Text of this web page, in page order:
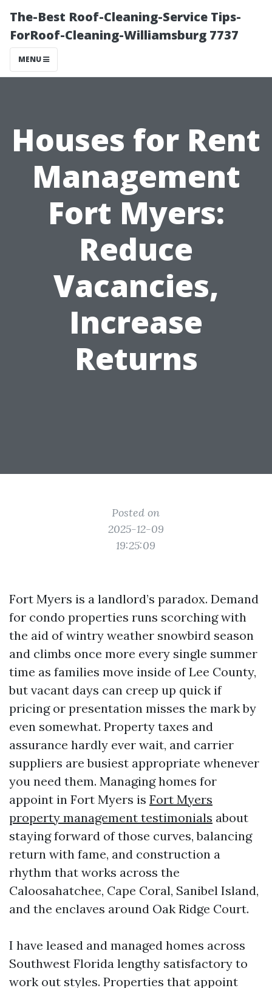
The-Best Roof-Cleaning-Service Tips-
ForRoof-Cleaning-Williamsburg 7737
MENU
Houses for Rent
Management
Fort Myers:
Reduce
Vacancies,
Increase
Returns
Posted on
2025-12-09
19:25:09
Fort Myers is a landlord’s paradox. Demand
for condo properties runs scorching with
the aid of wintry weather snowbird season
and climbs once more every single summer
time as families move inside of Lee County,
but vacant days can creep up quick if
pricing or presentation misses the mark by
even somewhat. Property taxes and
assurance hardly ever wait, and carrier
suppliers are busiest appropriate whenever
you need them. Managing homes for
appoint in Fort Myers is Fort Myers
property management testimonials about
staying forward of those curves, balancing
return with fame, and construction a
rhythm that works across the
Caloosahatchee, Cape Coral, Sanibel Island,
and the enclaves around Oak Ridge Court.
I have leased and managed homes across
Southwest Florida lengthy satisfactory to
work out styles. Properties that appoint